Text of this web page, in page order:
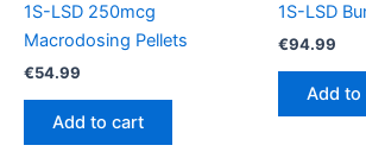
1S-LSD 250mcg
Macrodosing Pellets
€54.99
Add to cart
1S-LSD
€94.99
Add to